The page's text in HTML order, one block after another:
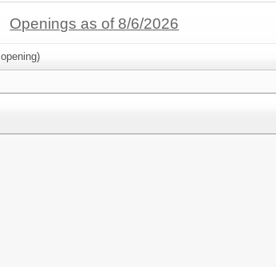
Openings as of 8/6/2026
opening)